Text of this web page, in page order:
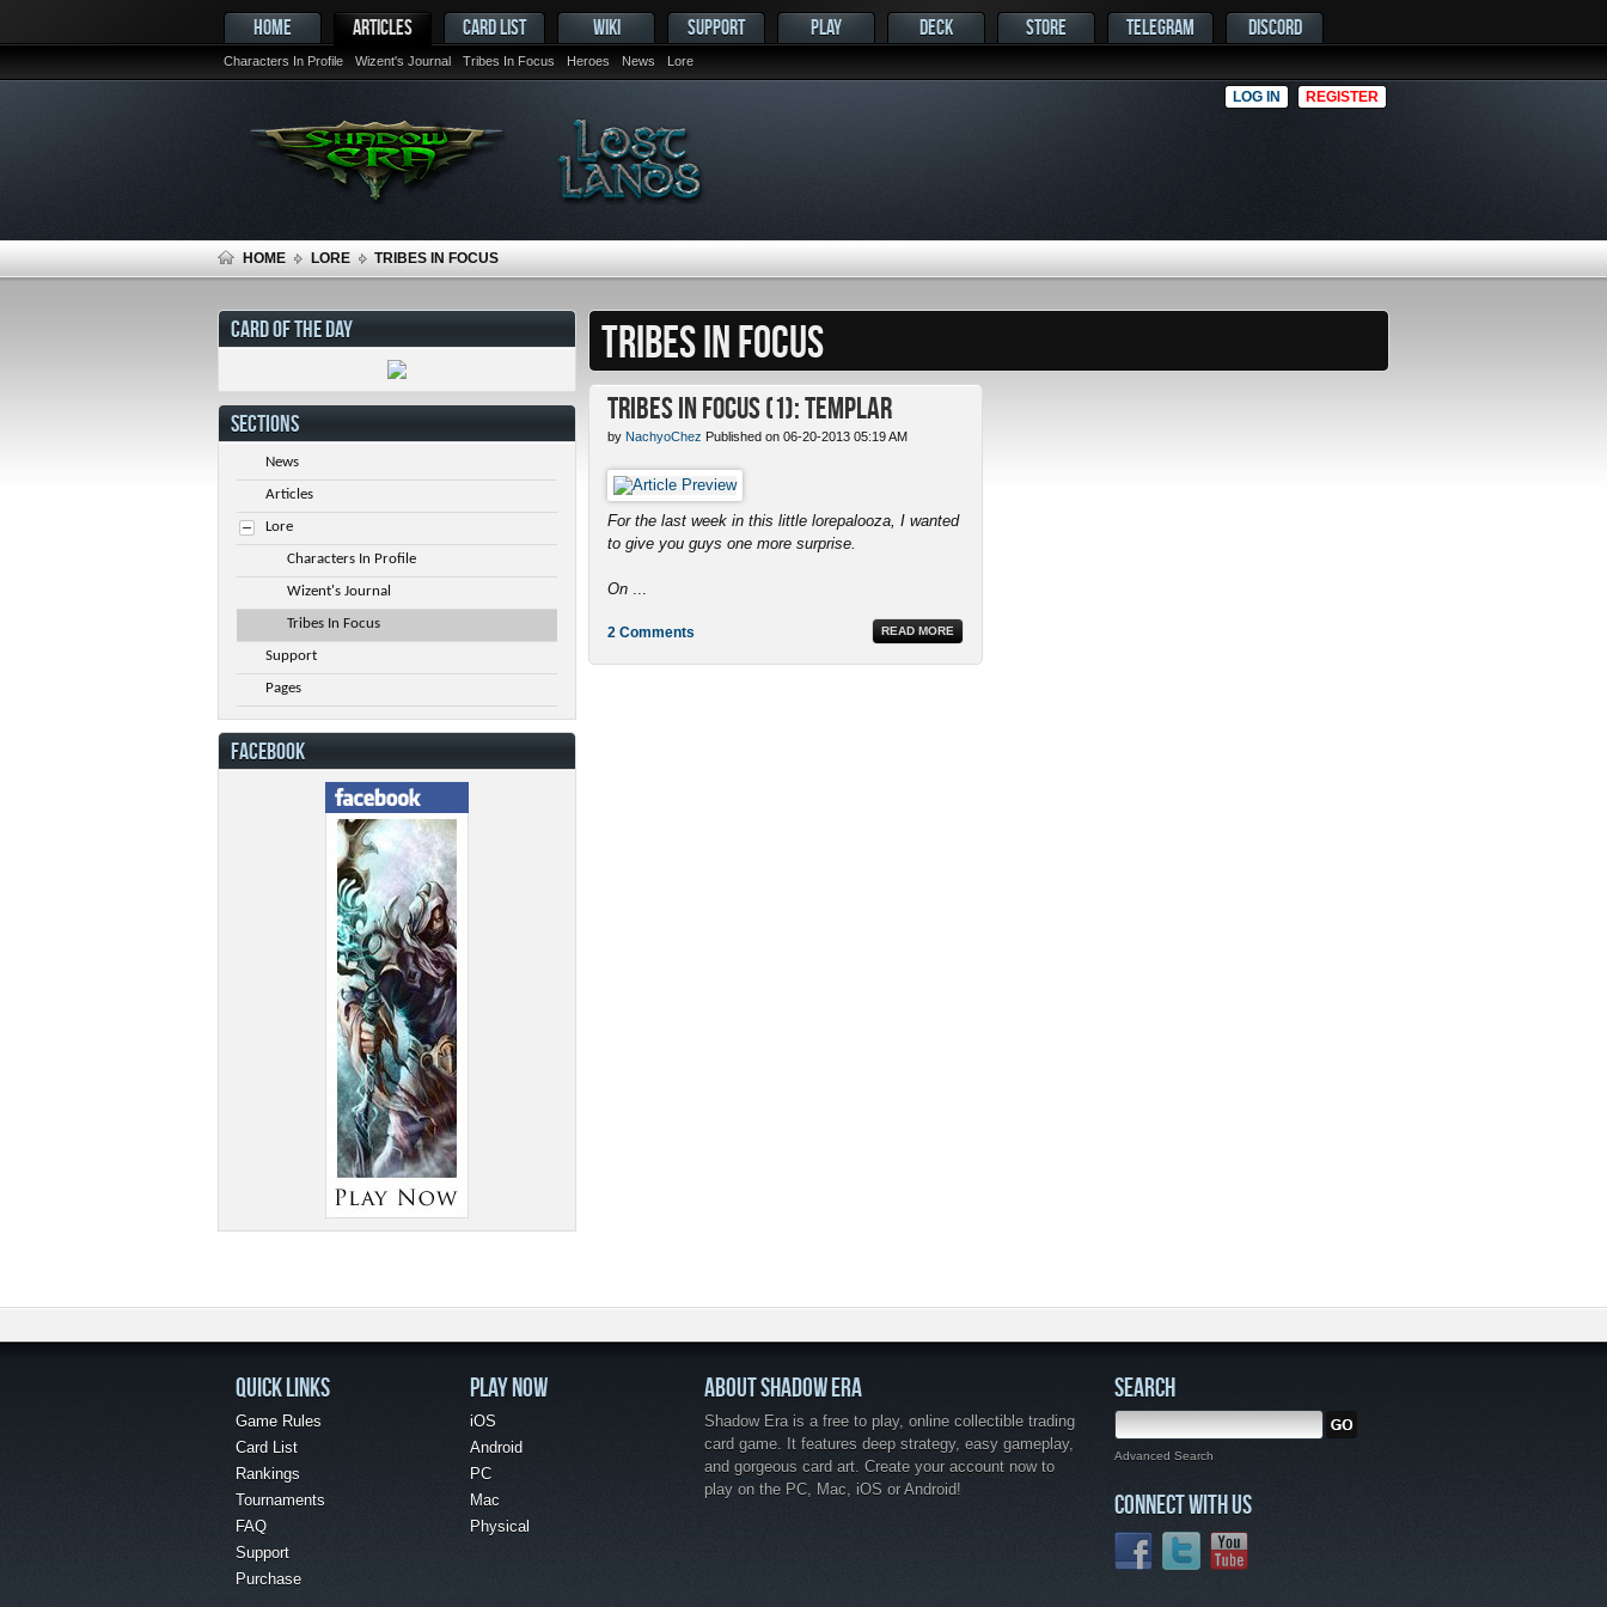
HOME ARTICLES
Characters In Profile Wizent's Journal Tribes In Focus Heroes News Lore
CARD LIST WIKI SUPPORT PLAY DECK STORE TELEGRAM DISCORD
LOG IN REGISTER
HOME LORE TRIBES IN FOCUS
TRIBES IN FOCUS
Tribes in Focus (1): Templar
by NachyoChez Published on 06-20-2013 05:19 AM
For the last week in this little lorepalooza, I wanted
to give you guys one more surprise.
On
READ MORE
2 Comments
CARD OF THE DAY
SECTIONS
News
Articles
Lore
Characters In Profile
Wizent's Journal
Tribes In Focus
Support
Pages
FACEBOOK
QUICK LINKS
Game Rules
Card List
Rankings
Tournaments
FAQ
Support
Purchase
PLAY NOW
iOS
Android
PC
Mac
Physical
ABOUT SHADOW ERA
Shadow Era is a free to play, online collectible trading
card game. It features deep strategy, easy gameplay,
and gorgeous card art. Create your account now to
play on the PC, Mac, iOS or Android!
SEARCH
Advanced Search
CONNECT WITH US